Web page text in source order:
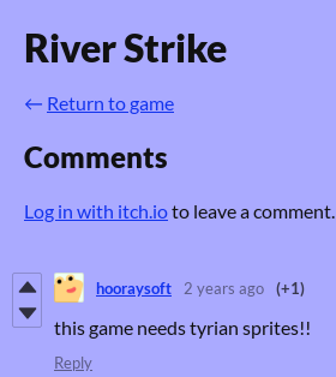
River Strike
← Return to game
Comments
Log in with itch.ioto leave a comment.
hooraysoft 2 years ago (+1)
this game needs tyrian sprites!!
Reply